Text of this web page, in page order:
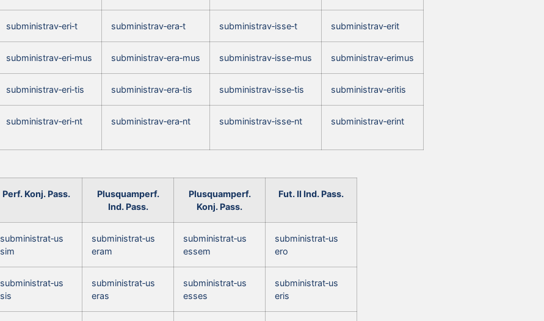
subministrav‑eri‑t subministrav‑era‑t subministrav‑isse‑t subministrav‑erit
subministrav‑eri‑mus subministrav‑era‑mus subministrav‑isse‑mus subministrav‑erimus
subministrav‑eri‑tis subministrav‑era‑tis subministrav‑isse‑tis subministrav‑eritis
subministrav‑eri‑nt subministrav‑era‑nt subministrav‑isse‑nt subministrav‑erint
Perf. Konj. Pass.
Plusquamperf.
Ind. Pass.
Plusquamperf.
Konj. Pass.
Fut. II Ind. Pass.
subministrat‑us
sim
subministrat‑us
eram
subministrat‑us
essem
subministrat‑us
ero
subministrat‑us
sis
subministrat‑us
eras
subministrat‑us
esses
subministrat‑us
eris